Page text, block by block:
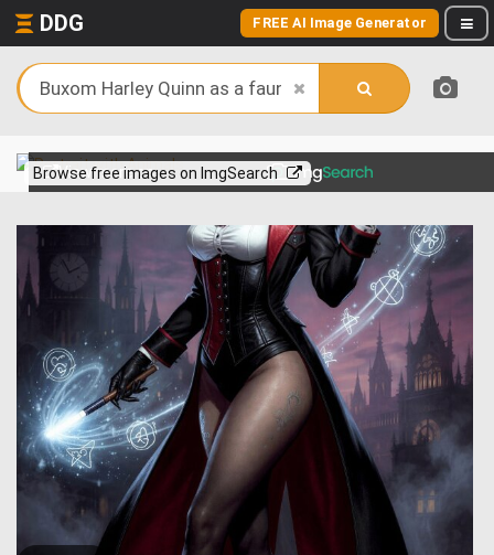
DDG FREE AI Image Generator
Browse free images on ImgSearch
View more on